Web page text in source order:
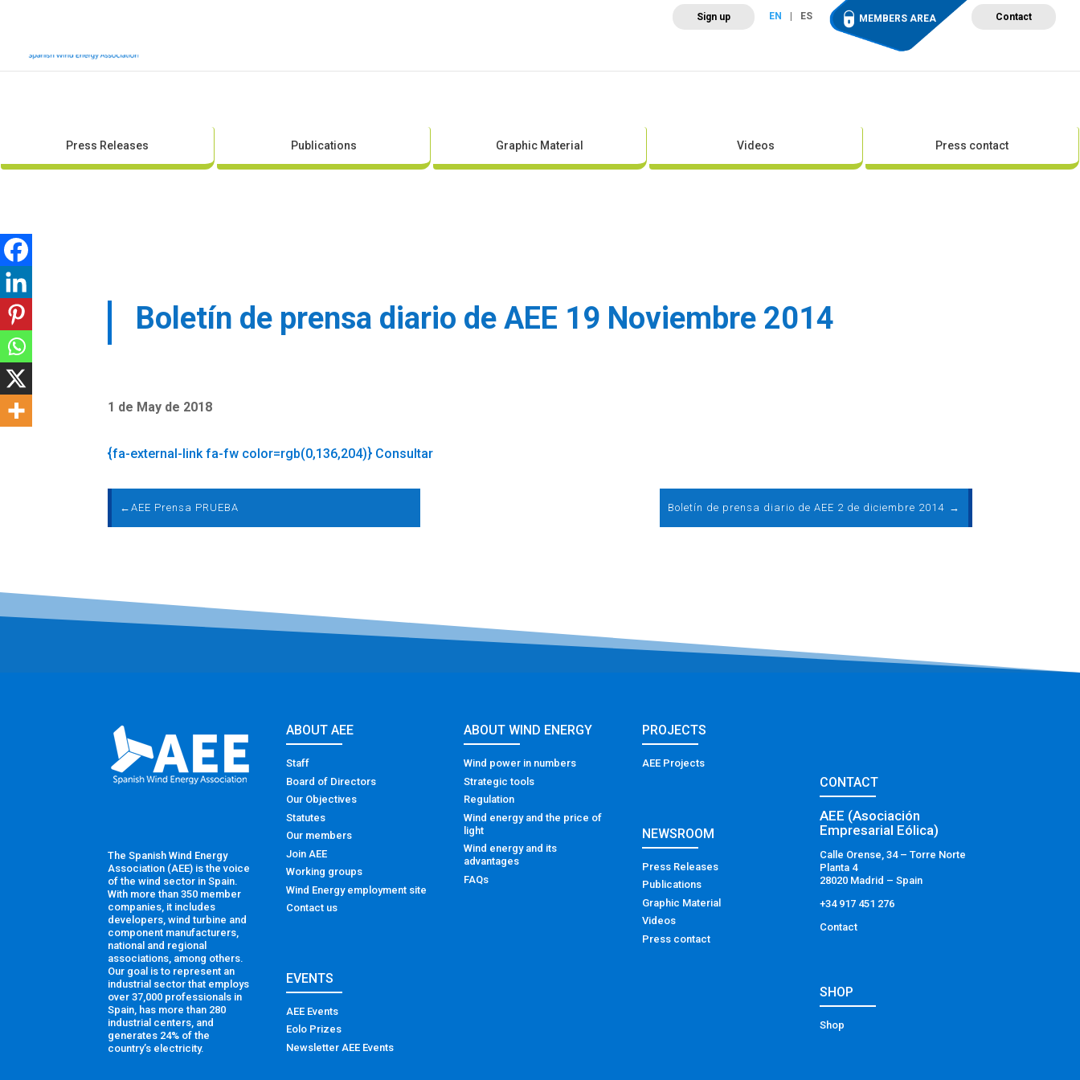
Sign up EN ES MEMBERS AREA Contact
Events Newsroom
Press Releases Publications Graphic Material Videos Press contact
Boletín de prensa diario de AEE 19 Noviembre 2014
1 de May de 2018
{fa-external-link fa-fw color=rgb(0,136,204)} Consultar
←AEE Prensa PRUEBA Boletín de prensa diario de AEE 2 de diciembre 2014 →
The Spanish Wind Energy
Association (AEE) is the voice
of the wind sector in Spain.
With more than 350 member
companies, it includes
developers, wind turbine and
component manufacturers,
national and regional
associations, among others.
Our goal is to represent an
industrial sector that employs
over 37,000 professionals in
Spain, has more than 280
industrial centers, and
generates 24% of the
country’s electricity.
ABOUT AEE
Staff
Board of Directors
Our Objectives
Statutes
Our members
Join AEE
Working groups
Wind Energy employment site
Contact us
EVENTS
AEE Events
Eolo Prizes
Newsletter AEE Events
ABOUT WIND ENERGY
Wind power in numbers
Strategic tools
Regulation
Wind energy and the price of
light
Wind energy and its
advantages
FAQs
PROJECTS
AEE Projects
NEWSROOM
Press Releases
Publications
Graphic Material
Videos
Press contact
CONTACT
AEE (Asociación
Empresarial Eólica)
Calle Orense, 34 – Torre Norte
Planta 4
28020 Madrid – Spain
+34 917 451 276
Contact
SHOP
Shop